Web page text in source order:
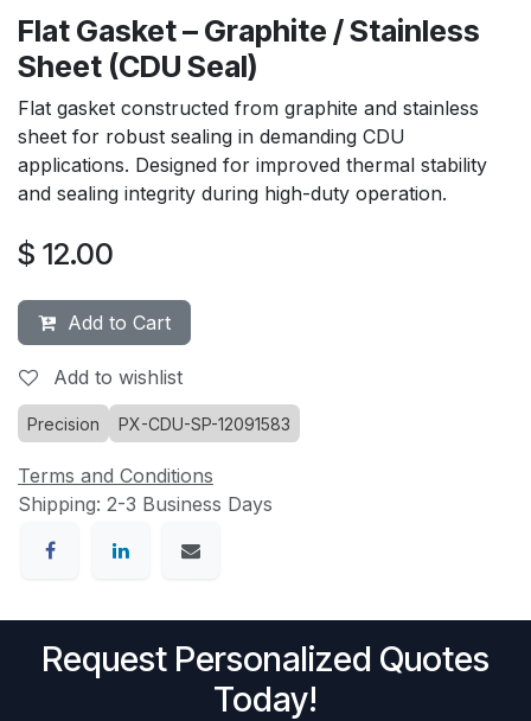
Flat Gasket – Graphite / Stainless
Sheet (CDU Seal)
Flat gasket constructed from graphite and stainless
sheet for robust sealing in demanding CDU
applications. Designed for improved thermal stability
and sealing integrity during high-duty operation.
$ 12.00
Add to Cart
Add to wishlist
Precision PX-CDU-SP-12091583
Terms and Conditions
Shipping: 2-3 Business Days
Request Personalized Quotes
Today!